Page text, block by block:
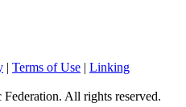
| Terms of Use | Linking
All rights reserved.